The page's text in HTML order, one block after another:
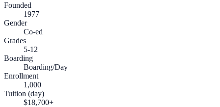
Founded
1977
Gender
Co-ed
Grades
5-12
Boarding
Boarding/Day
Enrollment
1,000
Tuition (day)
$18,700+